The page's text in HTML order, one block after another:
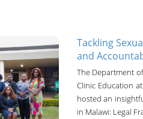
Tackling
and
The Department
Clinic Education
hosted an
in Malawi: Legal